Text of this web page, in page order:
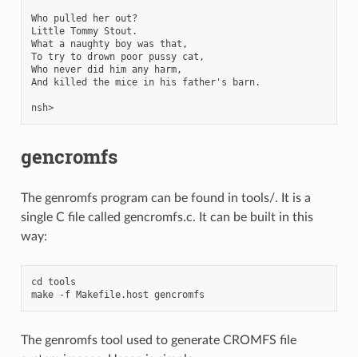
Who pulled her out?
Little Tommy Stout.
What a naughty boy was that,
To try to drown poor pussy cat,
Who never did him any harm,
And killed the mice in his father's barn.
nsh>
gencromfs
The genromfs program can be found in tools/. It is a
single C file called gencromfs.c. It can be built in this
way:
cd tools
The genromfs tool used to generate CROMFS file